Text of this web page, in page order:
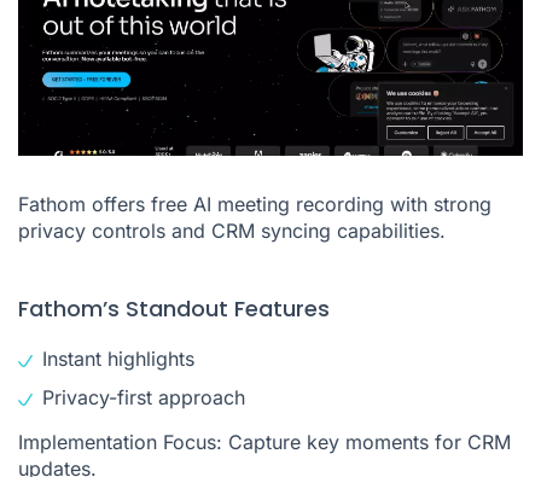
Fathom offers free AI meeting recording with strong
privacy controls and CRM syncing capabilities.
Fathom’s Standout Features
Instant highlights
Privacy-first approach
Implementation Focus: Capture key moments for CRM
updates.